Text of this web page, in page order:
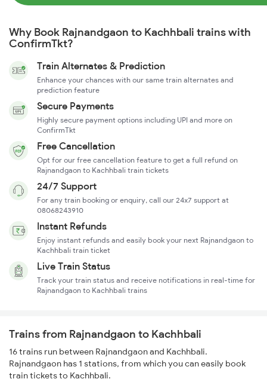
Why Book Rajnandgaon to Kachhbali trains with
ConfirmTkt?
Train Alternates & Prediction
Enhance your chances with our same train alternates and
prediction feature
Secure Payments
Highly secure payment options including UPI and more on
ConfirmTkt
Free Cancellation
Opt for our free cancellation feature to get a full refund on
Rajnandgaon to Kachhbali train tickets
24/7 Support
For any train booking or enquiry, call our 24x7 support at
08068243910
Instant Refunds
Enjoy instant refunds and easily book your next Rajnandgaon to
Kachhbali train ticket
Live Train Status
Track your train status and receive notifications in real-time for
Rajnandgaon to Kachhbali trains
Trains from Rajnandgaon to Kachhbali
16 trains run between Rajnandgaon and Kachhbali.
Rajnandgaon has 1 stations, from which you can easily book
train tickets to Kachhbali.